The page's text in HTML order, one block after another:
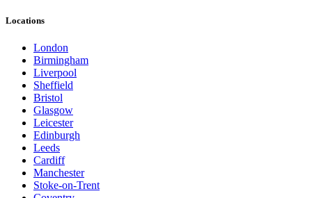
Locations
London
Birmingham
Liverpool
Sheffield
Bristol
Glasgow
Leicester
Edinburgh
Leeds
Cardiff
Manchester
Stoke-on-Trent